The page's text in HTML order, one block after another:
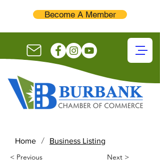
Become A Member
Home / Business Listing
< Previous Next >